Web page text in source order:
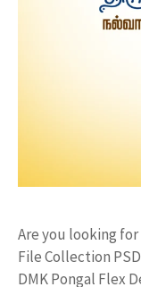
Are you looking for
File Collection
DMK Pongal Flex